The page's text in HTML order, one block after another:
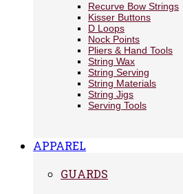
Recurve Bow Strings
Kisser Buttons
D Loops
Nock Points
Pliers & Hand Tools
String Wax
String Serving
String Materials
String Jigs
Serving Tools
APPAREL
GUARDS